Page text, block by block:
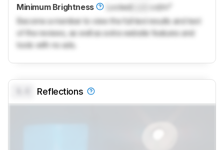
Minimum Brightness
LockedLock
cd/m²
Become a member to view the full test results and text
of the reviews, as well as extra website features and
tools with no ads.
Reflections